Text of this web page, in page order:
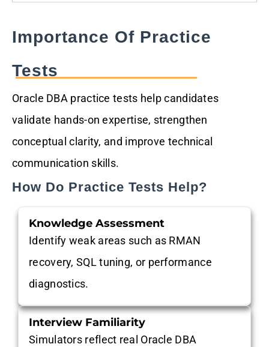
Importance Of Practice
Tests
Oracle DBA practice tests help candidates
validate hands-on expertise, strengthen
conceptual clarity, and improve technical
communication skills.
How Do Practice Tests Help?
Knowledge Assessment
Identify weak areas such as RMAN
recovery, SQL tuning, or performance
diagnostics.
Interview Familiarity
Simulators reflect real Oracle DBA